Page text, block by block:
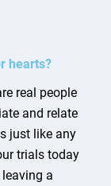
hearts?
real people
and relate
just like any
trials today
a